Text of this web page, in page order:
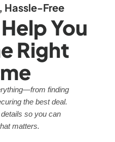
Hassle-Free
You
Right
finding
the best deal.
so you can
matters.